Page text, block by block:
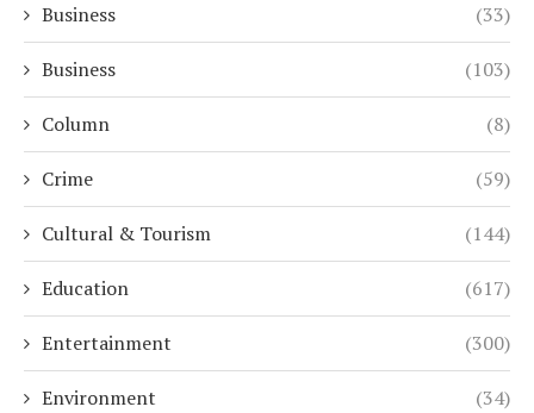
Business (33)
Business (103)
Column (8)
Crime (59)
Cultural & Tourism (144)
Education (617)
Entertainment (300)
Environment (34)